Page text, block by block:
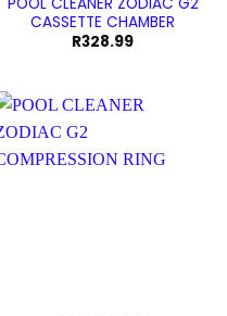
CASSETTE CHAMBER
R328.99